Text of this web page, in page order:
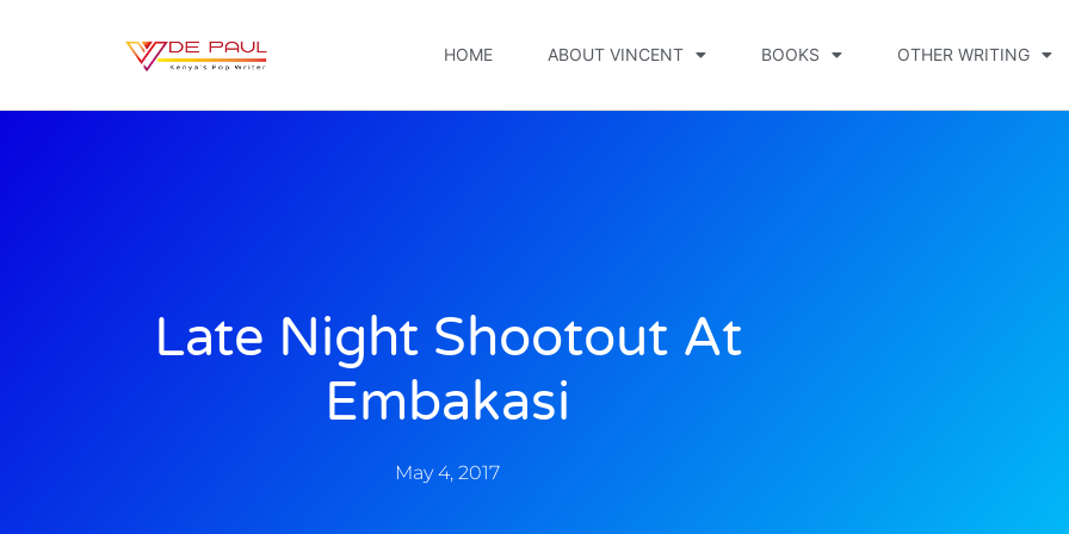
HOME ABOUT VINCENT BOOKS OTHER WRITING
Late Night Shootout At
Embakasi
May 4, 2017